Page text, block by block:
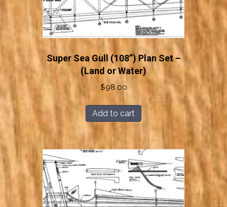
Super Sea Gull (108”) Plan Set –
(Land or Water)
$98.00
Add to cart